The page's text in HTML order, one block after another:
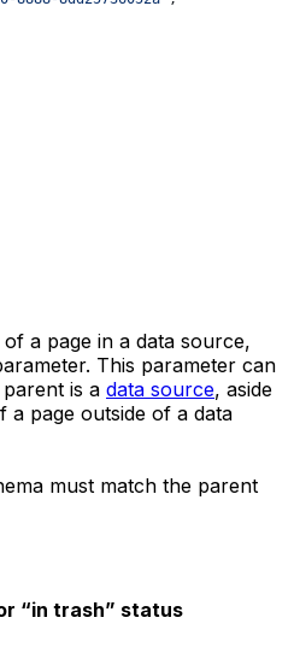
of a page in a data source,
This parameter can
is a data source, aside
a page outside of a data
must match the parent
“in trash” status